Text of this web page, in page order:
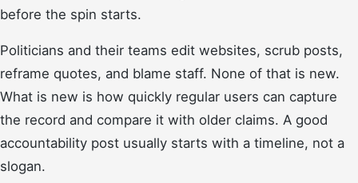
before the spin starts.
Politicians and their teams edit websites, scrub posts,
reframe quotes, and blame staff. None of that is new.
What is new is how quickly regular users can capture
the record and compare it with older claims. A good
accountability post usually starts with a timeline, not a
slogan.